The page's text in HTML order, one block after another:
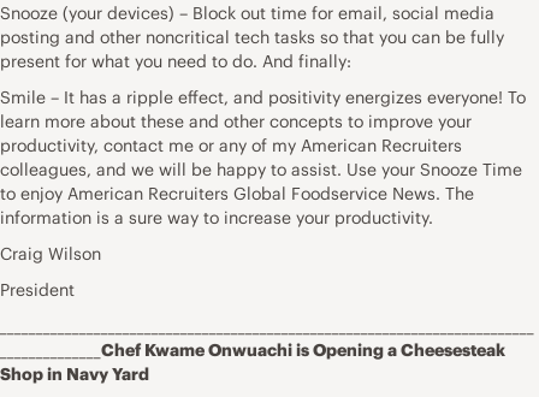
Snooze (your devices) – Block out time for email, social media
posting and other noncritical tech tasks so that you can be fully
present for what you need to do. And finally:
Smile – It has a ripple effect, and positivity energizes everyone! To
learn more about these and other concepts to improve your
productivity, contact me or any of my American Recruiters
colleagues, and we will be happy to assist. Use your Snooze Time
to enjoy American Recruiters Global Foodservice News. The
information is a sure way to increase your productivity.
Craig Wilson
President
Chef Kwame Onwuachi is Opening a Cheesesteak
Shop in Navy Yard